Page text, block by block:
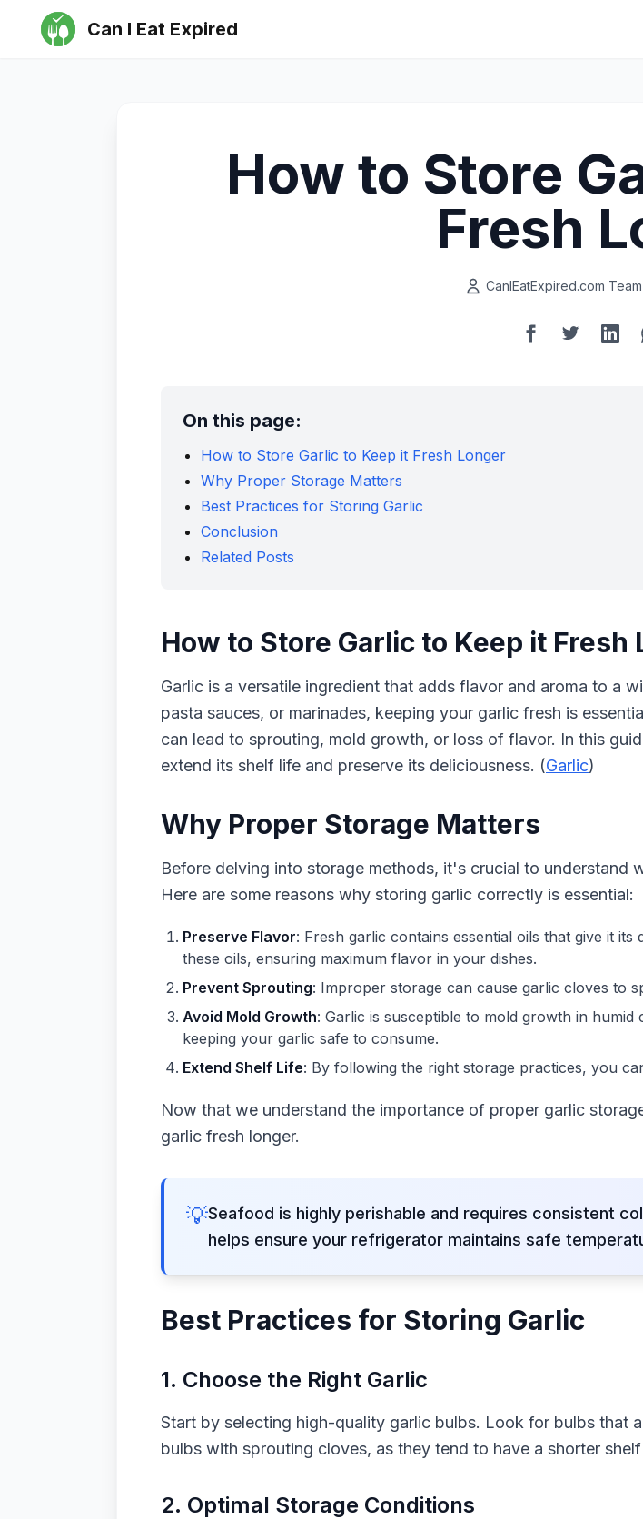
Can I Eat Expired
How to Store
Fresh
CanIEatExpired.com Team
On this page:
How to Store Garlic to Keep it Fresh Longer
Why Proper Storage Matters
Best Practices for Storing Garlic
Conclusion
Related Posts
How to Store Garlic to Keep it Fresh
Garlic is a versatile ingredient that adds flavor and aroma to a
pasta sauces, or marinades, keeping your garlic fresh is
can lead to sprouting, mold growth, or loss of flavor. In this
extend its shelf life and preserve its deliciousness. (Garlic)
Why Proper Storage Matters
Before delving into storage methods, it's crucial to understand
Here are some reasons why storing garlic correctly is essential:
Preserve Flavor: Fresh garlic contains essential oils that give it
these oils, ensuring maximum flavor in your dishes.
Prevent Sprouting: Improper storage can cause garlic cloves to
Avoid Mold Growth: Garlic is susceptible to mold growth in
keeping your garlic safe to consume.
Extend Shelf Life: By following the right storage practices, you
Now that we understand the importance of proper garlic
garlic fresh longer.
💡Seafood is highly perishable and requires consistent
helps ensure your refrigerator maintains safe
Best Practices for Storing Garlic
1. Choose the Right Garlic
Start by selecting high-quality garlic bulbs. Look for bulbs that
bulbs with sprouting cloves, as they tend to have a shorter shelf
2. Optimal Storage Conditions